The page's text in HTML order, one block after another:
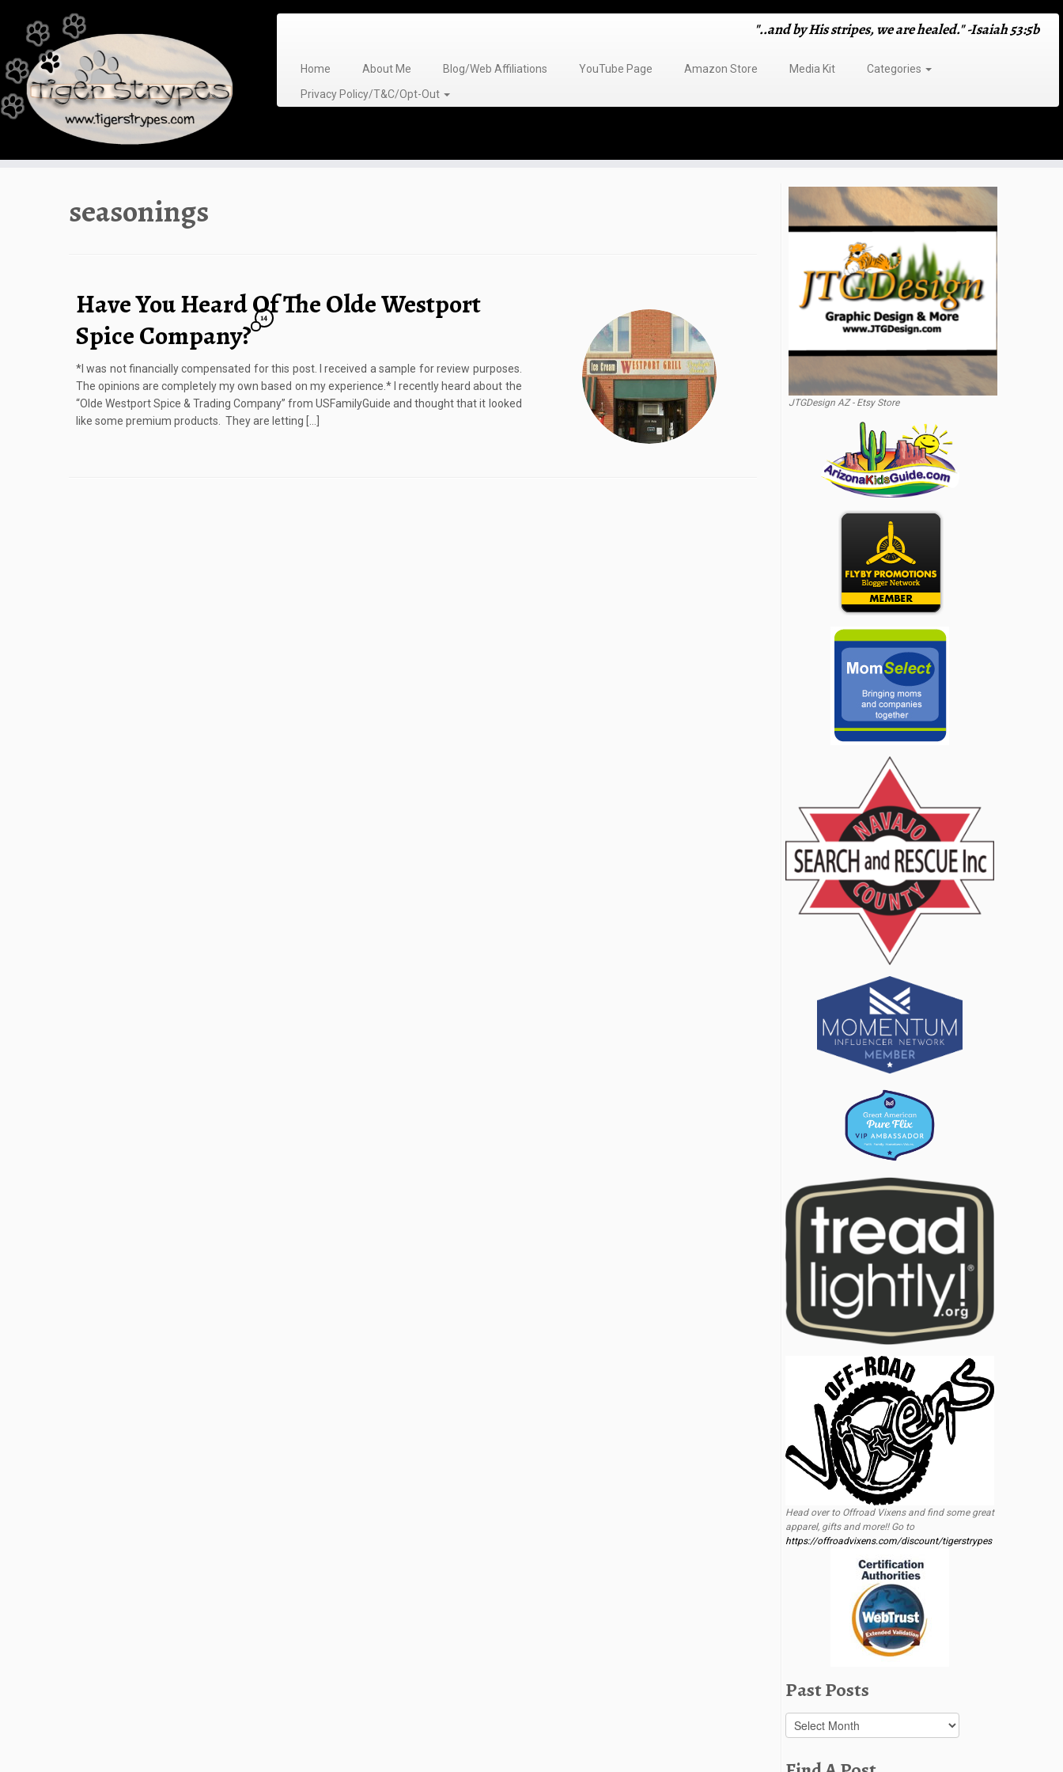
content
"..and by His stripes, we are healed." -Isaiah 53:5b
Home About Me Blog/Web Affiliations YouTube Page Amazon Store Media Kit
Categories
Privacy Policy/T&C/Opt-Out
seasonings
Have You Heard Of The Olde Westport
Spice Company?
14
*I was not financially compensated for this post. I received a sample for review purposes.
The opinions are completely my own based on my experience.* I recently heard about the
“Olde Westport Spice & Trading Company” from USFamilyGuide and thought that it looked
like some premium products. They are letting […]
JTGDesign AZ - Etsy Store
Head over to Offroad Vixens and find some great
apparel, gifts and more!! Go to
https://offroadvixens.com/discount/tigerstrypes
Past Posts
Past
Posts